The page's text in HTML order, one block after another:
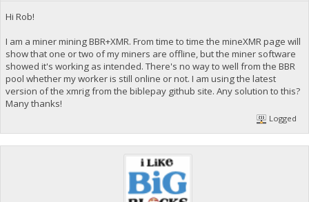
Hi Rob!
I am a miner mining BBR+XMR. From time to time the mineXMR page will
show that one or two of my miners are offline, but the miner software
showed it's working as intended. There's no way to well from the BBR
pool whether my worker is still online or not. I am using the latest
version of the xmrig from the biblepay github site. Any solution to this?
Many thanks!
Logged